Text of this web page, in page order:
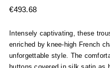
€493.68
Intensely captivating, these
enriched by knee-high French
unforgettable style. The